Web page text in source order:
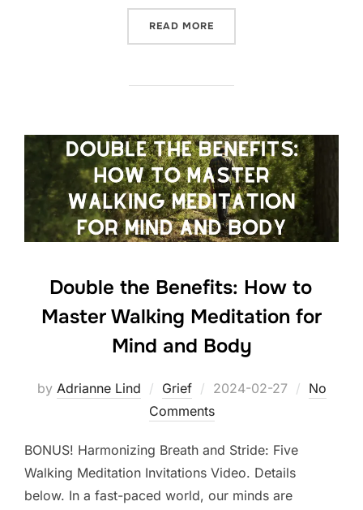
READ MORE
Double the Benefits: How to
Master Walking Meditation for
Mind and Body
by Adrianne Lind Grief
Posted
on
2024-02-27
No
Comments
BONUS! Harmonizing Breath and Stride: Five
Walking Meditation Invitations Video. Details
below. In a fast-paced world, our minds are